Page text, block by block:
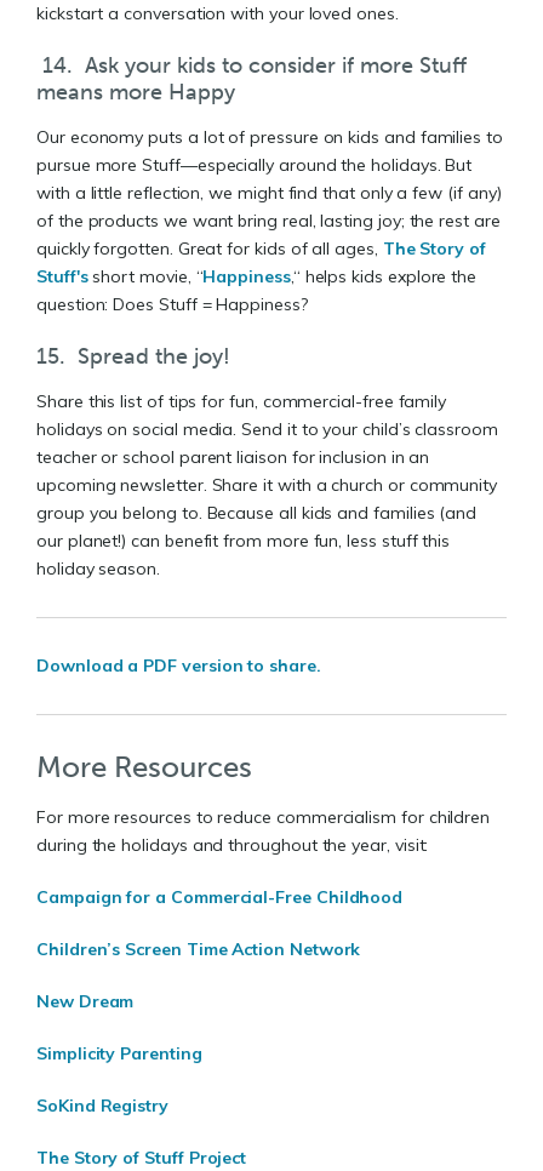
kickstart a conversation with your loved ones.
14. Ask your kids to consider if more Stuff
means more Happy
Our economy puts a lot of pressure on kids and families to
pursue more Stuff—especially around the holidays. But
with a little reflection, we might find that only a few (if any)
of the products we want bring real, lasting joy; the rest are
quickly forgotten. Great for kids of all ages, The Story of
Stuff'sshort movie, “Happiness,“ helps kids explore the
question: Does Stuff = Happiness?
15. Spread the joy!
Share this list of tips for fun, commercial-free family
holidays on social media. Send it to your child’s classroom
teacher or school parent liaison for inclusion in an
upcoming newsletter. Share it with a church or community
group you belong to. Because all kids and families (and
our planet!) can benefit from more fun, less stuff this
holiday season.
Download a PDF version to share.
More Resources
For more resources to reduce commercialism for children
during the holidays and throughout the year, visit:
Campaign for a Commercial-Free Childhood
Children’s Screen Time Action Network
New Dream
Simplicity Parenting
SoKind Registry
The Story of Stuff Project